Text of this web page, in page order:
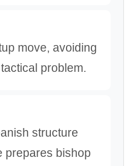
move, avoiding
problem.
structure
prepares bishop